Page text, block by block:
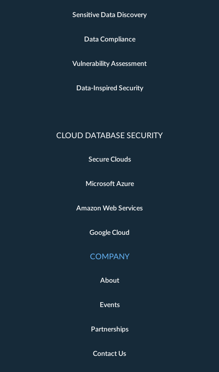
Sensitive Data Discovery
Data Compliance
Vulnerability Assessment
Data-Inspired Security
CLOUD DATABASE SECURITY
Secure Clouds
Microsoft Azure
Amazon Web Services
Google Cloud
COMPANY
About
Events
Partnerships
Contact Us